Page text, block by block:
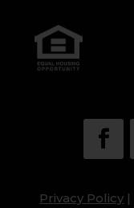
Privacy Policy |